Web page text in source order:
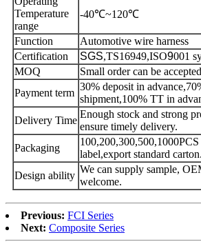
Temperature
range
-40℃~120℃
Function
Automotive wire harness
Certification
SGS,TS16949,ISO9001
MOQ
Small order can be
Payment term
30% deposit in
shipment,100% TT in
Delivery Time
Enough stock and strong
ensure timely delivery.
Packaging
label,export standard carton.
Design ability
We can supply sample,
welcome.
Previous: FCI Series
Next: Composite Series